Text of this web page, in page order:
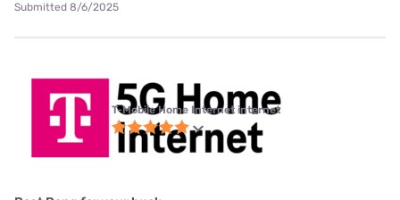
Submitted 8/6/2025
T-Mobile Home Internet internet